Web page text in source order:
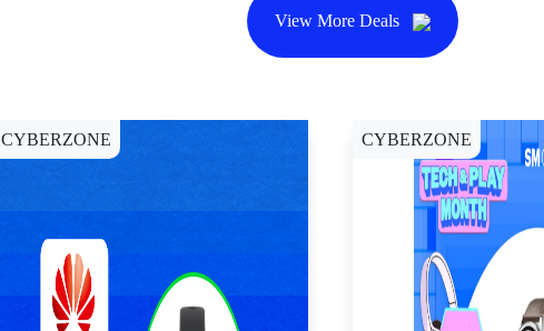
View More Deals
CYBERZONE CYBERZONE